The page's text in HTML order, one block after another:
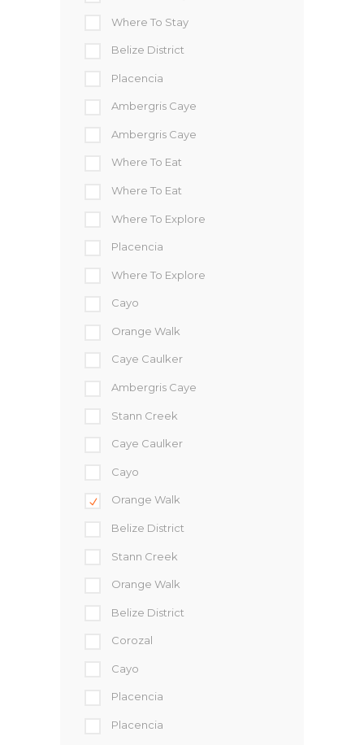
Where To Stay
Belize District
Placencia
Ambergris Caye
Ambergris Caye
Where To Eat
Where To Eat
Where To Explore
Placencia
Where To Explore
Cayo
Orange Walk
Caye Caulker
Ambergris Caye
Stann Creek
Caye Caulker
Cayo
Orange Walk
Belize District
Stann Creek
Orange Walk
Belize District
Corozal
Cayo
Placencia
Placencia